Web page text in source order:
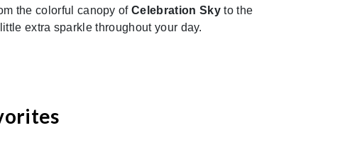
the colorful canopy ofCelebration Skyto the
extra sparkle throughout your day.